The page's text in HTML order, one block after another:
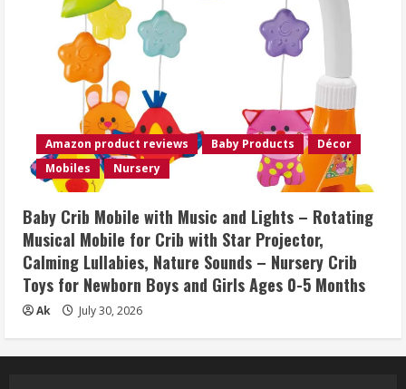
Amazon product reviews Baby Products
Décor
Mobiles
Nursery
Baby Crib Mobile with Music and Lights – Rotating
Musical Mobile for Crib with Star Projector,
Calming Lullabies, Nature Sounds – Nursery Crib
Toys for Newborn Boys and Girls Ages 0-5 Months
Ak July 30, 2026